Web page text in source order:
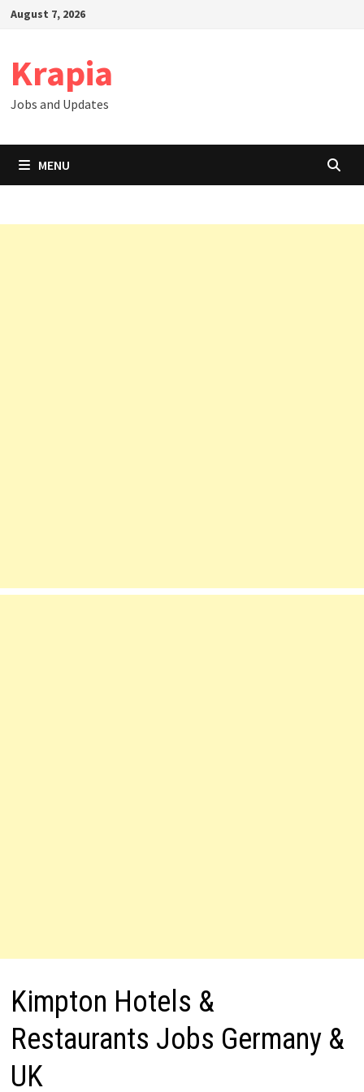
SkipAugust 7, 2026
Krapia
Jobs and Updates
MENU
Kimpton Hotels &
Restaurants Jobs Germany &
UK